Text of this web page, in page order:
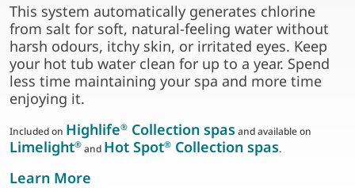
This system automatically generates chlorine
from salt for soft, natural-feeling water without
harsh odours, itchy skin, or irritated eyes. Keep
your hot tub water clean for up to a year. Spend
less time maintaining your spa and more time
enjoying it.
Included on Highlife® Collection spas and available on
Limelight® and Hot Spot® Collection spas.
Learn More